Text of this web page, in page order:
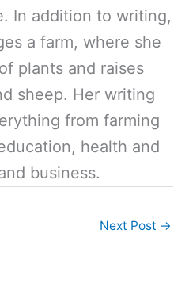
In addition to writing,
a farm, where she
plants and raises
sheep. Her writing
from farming
health and
business.
Next Post →